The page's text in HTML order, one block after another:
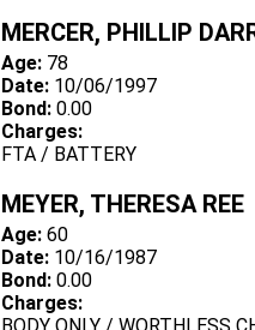
MERCER, PHILLIP
Age: 78
Date: 10/06/1997
Bond: 0.00
Charges:
FTA / BATTERY
MEYER, THERESA REE
Age: 60
Date: 10/16/1987
Bond: 0.00
Charges: